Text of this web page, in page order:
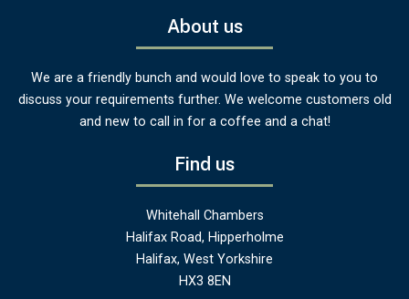
About us
We are a friendly bunch and would love to speak to you to
discuss your requirements further. We welcome customers old
and new to call in for a coffee and a chat!
Find us
Whitehall Chambers
Halifax Road, Hipperholme
Halifax, West Yorkshire
HX3 8EN